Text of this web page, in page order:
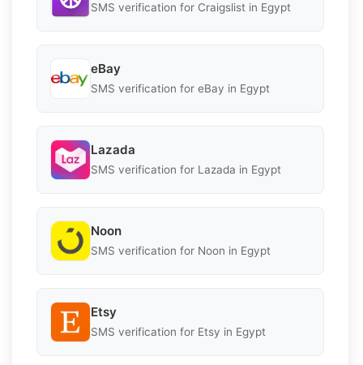
SMS verification for Craigslist in Egypt
eBay
SMS verification for eBay in Egypt
Lazada
SMS verification for Lazada in Egypt
Noon
SMS verification for Noon in Egypt
Etsy
SMS verification for Etsy in Egypt